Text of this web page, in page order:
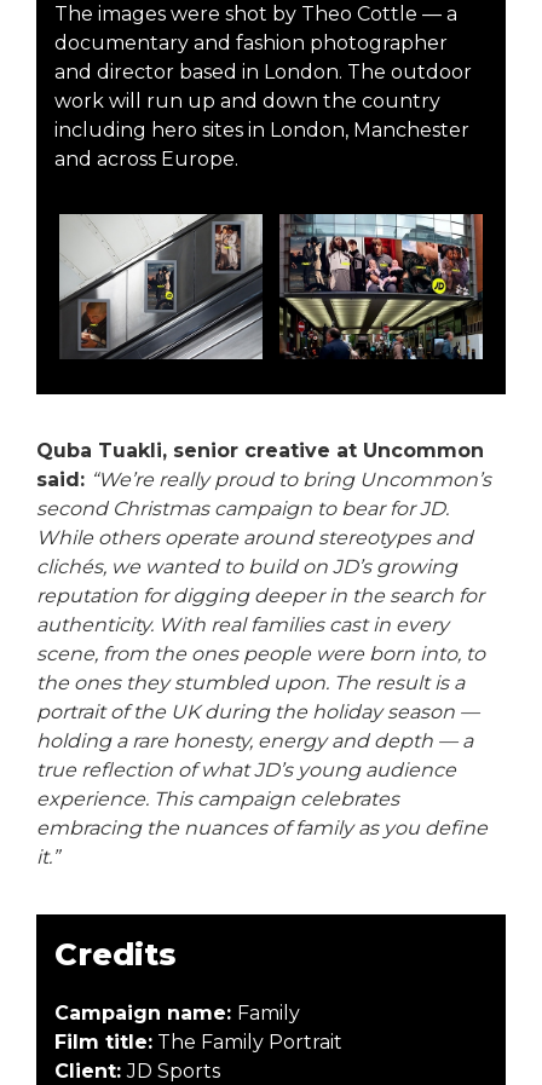
The images were shot by Theo Cottle — a
documentary and fashion photographer
and director based in London. The outdoor
work will run up and down the country
including hero sites in London, Manchester
and across Europe.
Quba Tuakli, senior creative at Uncommon
said: “We’re really proud to bring Uncommon’s
second Christmas campaign to bear for JD.
While others operate around stereotypes and
clichés, we wanted to build on JD’s growing
reputation for digging deeper in the search for
authenticity. With real families cast in every
scene, from the ones people were born into, to
the ones they stumbled upon. The result is a
portrait of the UK during the holiday season —
holding a rare honesty, energy and depth — a
true reflection of what JD’s young audience
experience. This campaign celebrates
embracing the nuances of family as you define
it.”
Credits
Campaign name: Family
Film title: The Family Portrait
Client:JD Sports